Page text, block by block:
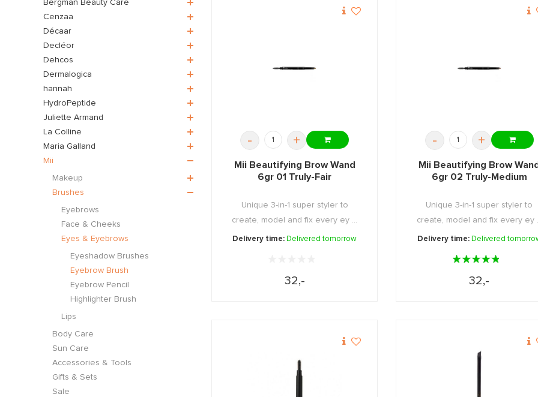
Bergman Beauty Care
Cenzaa
Décaar
Decléor
Dehcos
Dermalogica
hannah
HydroPeptide
Juliette Armand
La Colline
Maria Galland
Mii
Makeup
Brushes
Eyebrows
Face & Cheeks
Eyes & Eyebrows
Eyeshadow Brushes
Eyebrow Brush
Eyebrow Pencil
Highlighter Brush
Lips
Body Care
Sun Care
Accessories & Tools
Gifts & Sets
Sale
- +
Mii Beautifying Brow Wand
6gr 01 Truly-Fair
Unique 3-in-1 super styler to
create, model and fix every ey ...
Delivery time: Delivered tomorrow
32,-
- +
Mii Beautifying Brow
6gr 02 Truly-Medium
Unique 3-in-1 super styler to
create, model and fix every ey
Delivery time: Delivered
32,-